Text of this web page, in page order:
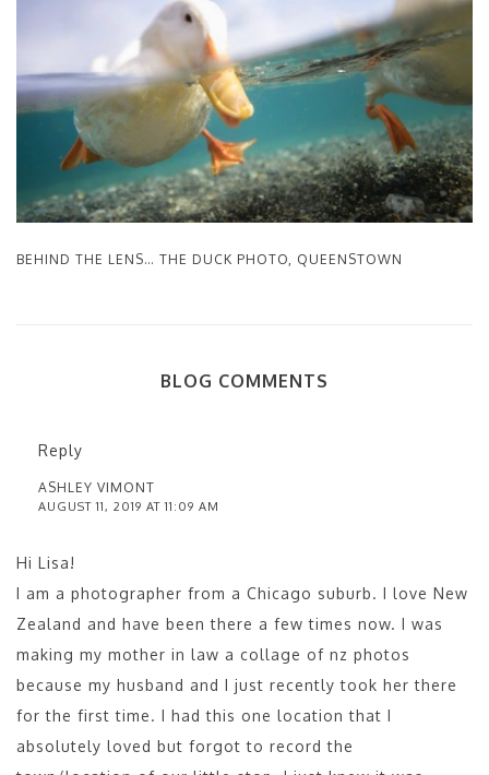
BEHIND THE LENS… THE DUCK PHOTO, QUEENSTOWN
BLOG COMMENTS
Reply
ASHLEY VIMONT
AUGUST 11, 2019 AT 11:09 AM
Hi Lisa!
I am a photographer from a Chicago suburb. I love New
Zealand and have been there a few times now. I was
making my mother in law a collage of nz photos
because my husband and I just recently took her there
for the first time. I had this one location that I
absolutely loved but forgot to record the